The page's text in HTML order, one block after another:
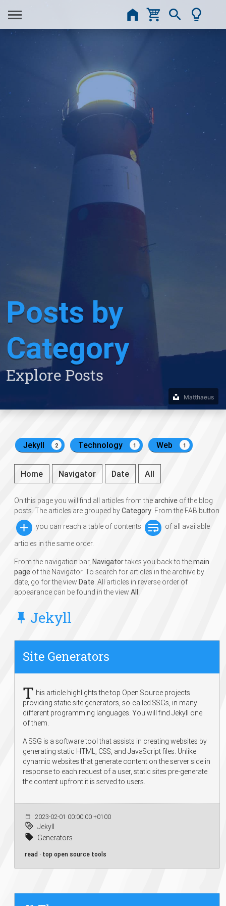
Posts by
Category
Explore Posts
Matthaeus
Jekyll 2 Technology 1 Web 1
Home Navigator Date All
On this page you will find all articles from thearchive of the blog
posts. The articles are grouped byCategory. From the FAB button
you can reach a table of contents
of all available
articles in the same order.
From the navigation bar, Navigatortakes you back to themain
page of the Navigator. To search for articles in the archive by
date, go for the view Date. All articles in reverse order of
appearance can be found in the view All .
Jekyll
Site Generators
T his article highlights the top Open Source projects
providing static site generators, so-called SSGs, in many
different programming languages. You will find Jekyll one
of them.
A SSG is a software tool that assists in creating websites by
generating static HTML, CSS, and JavaScript files. Unlike
dynamic websites that generate content on the server side in
response to each request of a user, static sites pre-generate
the content upfront it is served to users.
2023-02-01 00:00:00 +0100
Jekyll
Generators
read · top open source tools